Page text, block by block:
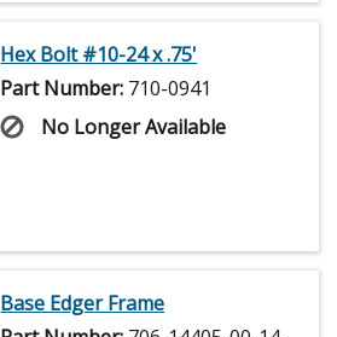
Hex Bolt #10-24 x .75'
Part Number: 710-0941
No Longer Available
Base Edger Frame